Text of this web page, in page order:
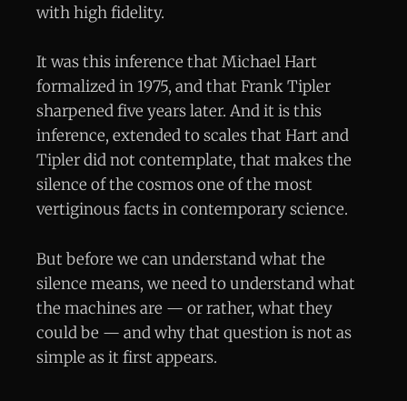
with high fidelity.
It was this inference that Michael Hart
formalized in 1975, and that Frank Tipler
sharpened five years later. And it is this
inference, extended to scales that Hart and
Tipler did not contemplate, that makes the
silence of the cosmos one of the most
vertiginous facts in contemporary science.
But before we can understand what the
silence means, we need to understand what
the machines are — or rather, what they
could be — and why that question is not as
simple as it first appears.